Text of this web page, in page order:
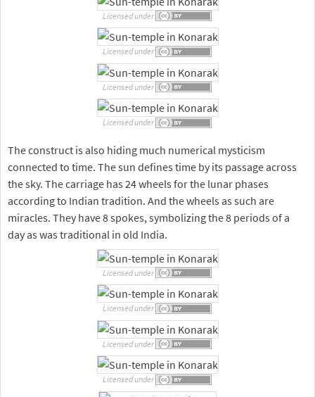
Licensed under
Licensed under
Licensed under
Licensed under
The construct is also hiding much numerical mysticism
connected to time. The sun defines time by its passage across
the sky. The carriage has 24 wheels for the lunar phases
according to Indian tradition. And the wheels as such are
miracles. They have 8 spokes, symbolizing the 8 periods of a
day as was traditional in old India.
Licensed under
Licensed under
Licensed under
Licensed under